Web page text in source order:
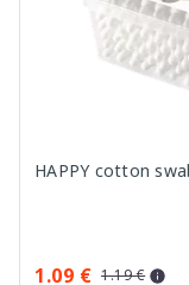
HAPPY cotton
1.09 € 1.19 €